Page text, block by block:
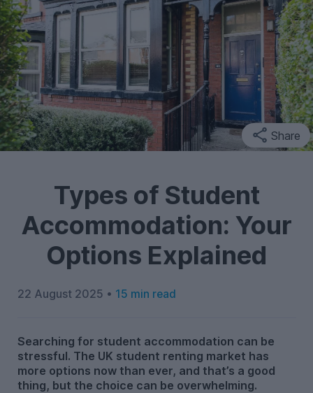
Share
Types of Student
Accommodation: Your
Options Explained
22 August 2025 • 15 min read
Searching for student accommodation can be
stressful. The UK student renting market has
more options now than ever, and that’s a good
thing, but the choice can be overwhelming.